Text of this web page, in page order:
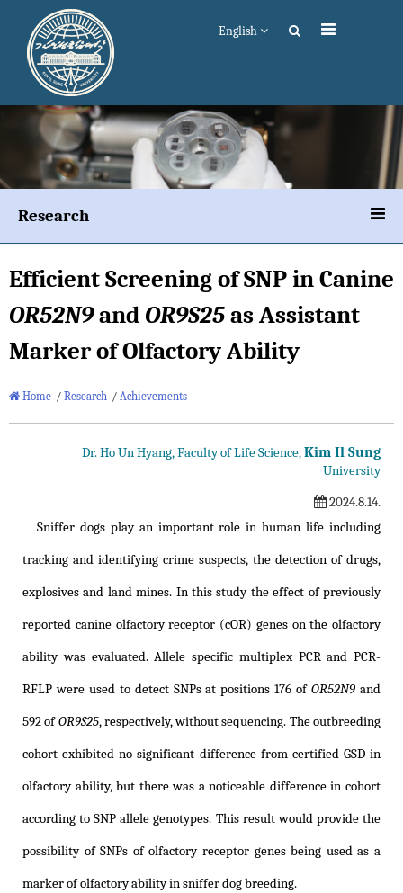
English
Research
Efficient Screening of SNP in Canine
OR52N9and OR9S25as Assistant
Marker of Olfactory Ability
Home / Research / Achievements
Dr. Ho Un Hyang, Faculty of Life Science,Kim Il Sung
University
2024.8.14.
Sniffer dogs play an important role in human life including
tracking and identifying crime suspects, the detection of drugs,
explosives and land mines. In this study the effect of previously
reported canine olfactory receptor (cOR) genes on the olfactory
ability was evaluated. Allele specific multiplex PCR and PCR-
RFLP were used to detect SNPs at positions 176 ofOR52N9 and
592 ofOR9S25, respectively, without sequencing. The outbreeding
cohort exhibited no significant difference from certified GSD in
olfactory ability, but there was a noticeable difference in cohort
according to SNP allele genotypes. This result would provide the
possibility of SNPs of olfactory receptor genes being used as a
marker of olfactory ability in sniffer dog breeding.